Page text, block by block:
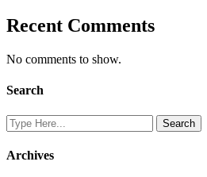
Recent Comments
No comments to show.
Search
Archives